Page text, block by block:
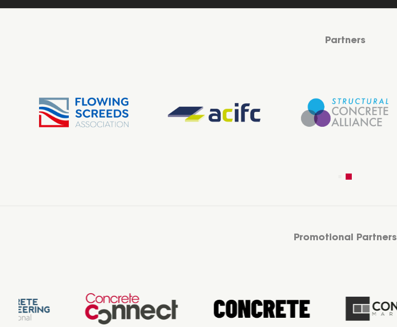
Partners
Promotional Partners